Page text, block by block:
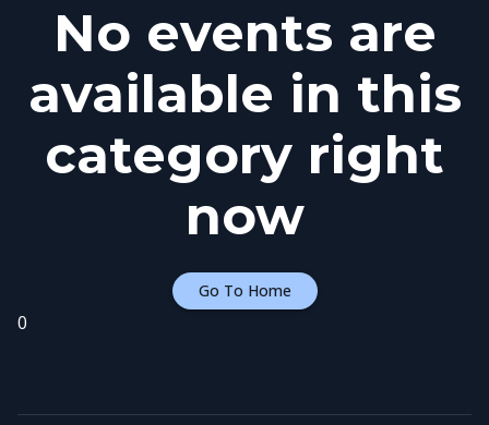
No events are
available in this
category right
now
Go To Home
0